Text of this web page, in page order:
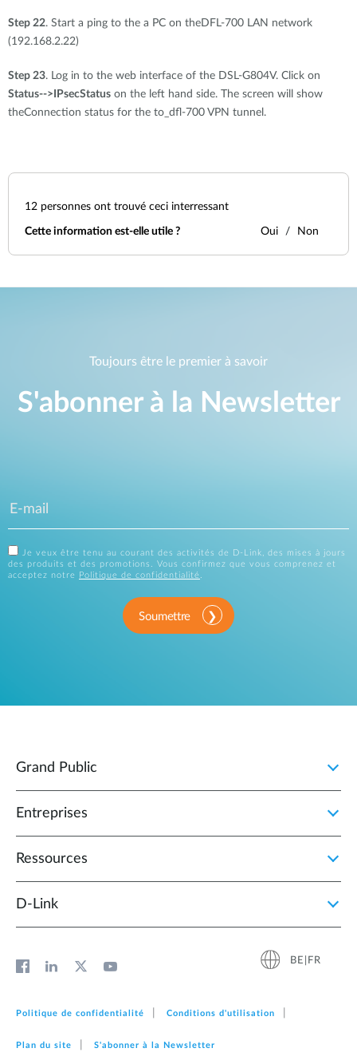
Step 22. Start a ping to the a PC on theDFL-700 LAN network
(192.168.2.22)
Step 23. Log in to the web interface of the DSL-G804V. Click on
Status--> IPsecStatus on the left hand side. The screen will show
theConnection status for the to_dfl-700 VPN tunnel.
12 personnes ont trouvé ceci interressant
Cette information est-elle utile ? Oui Non
Toujours être le premier à savoir
S'abonner à la Newsletter
Je veux être tenu au courant des activités de D-Link, des mises à jours
des produits et des promotions. Vous confirmez que vous comprenez et
acceptez notre
Politique de confidentialité.
Soumettre
Grand Public
Entreprises
Ressources
D‑Link
BE|FR
Politique de confidentialité Conditions d'utilisation
Plan du site S'abonner à la Newsletter